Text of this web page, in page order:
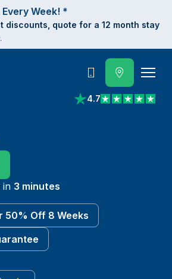
Week! *
discounts, quote for a 12 month stay
4.7
View reviews on
Call
in 3 minutes
50% Off 8 Weeks